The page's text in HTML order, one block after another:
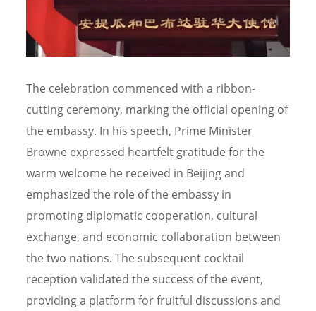
The celebration commenced with a ribbon-
cutting ceremony, marking the official opening of
the embassy. In his speech, Prime Minister
Browne expressed heartfelt gratitude for the
warm welcome he received in Beijing and
emphasized the role of the embassy in
promoting diplomatic cooperation, cultural
exchange, and economic collaboration between
the two nations. The subsequent cocktail
reception validated the success of the event,
providing a platform for fruitful discussions and